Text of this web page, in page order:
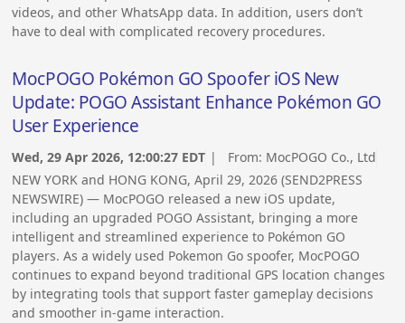
videos, and other WhatsApp data. In addition, users don’t
have to deal with complicated recovery procedures.
MocPOGO Pokémon GO Spoofer iOS New
Update: POGO Assistant Enhance Pokémon GO
User Experience
Wed, 29 Apr 2026, 12:00:27 EDT | From: MocPOGO Co., Ltd
NEW YORK and HONG KONG, April 29, 2026 (SEND2PRESS
NEWSWIRE) — MocPOGO released a new iOS update,
including an upgraded POGO Assistant, bringing a more
intelligent and streamlined experience to Pokémon GO
players. As a widely used Pokemon Go spoofer, MocPOGO
continues to expand beyond traditional GPS location changes
by integrating tools that support faster gameplay decisions
and smoother in-game interaction.